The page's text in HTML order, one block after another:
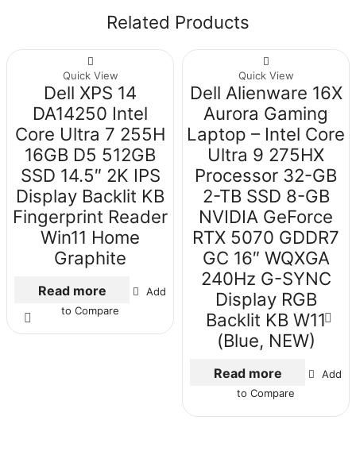
Related Products
Quick View
Dell XPS 14
DA14250 Intel
Core Ultra 7 255H
16GB D5 512GB
SSD 14.5″ 2K IPS
Display Backlit KB
Fingerprint Reader
Win11 Home
Graphite
Read more
Add
to Compare
Quick View
Dell Alienware 16X
Aurora Gaming
Laptop – Intel Core
Ultra 9 275HX
Processor 32-GB
2-TB SSD 8-GB
NVIDIA GeForce
RTX 5070 GDDR7
GC 16″ WQXGA
240Hz G-SYNC
Display RGB
Backlit KB W11
(Blue, NEW)
Read more
Add
to Compare